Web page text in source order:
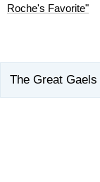
Roche's Favorite"
The Great Gaels